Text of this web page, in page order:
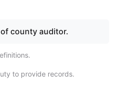
county auditor.
to provide records.